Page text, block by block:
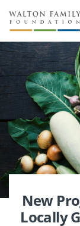
About Us
Staff
Newsroom
Reports &
Contact Us
Stories
Our Work
Education
Environment
Home Region
Learning
Knowledge
Flashcards
Grants
Resources for
Design
Careers
Opportunity
New
Locally